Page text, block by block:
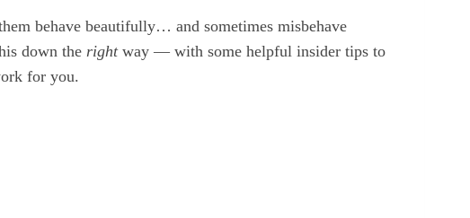
behave beautifully… and sometimes misbehave
down the rightway — with some helpful insider tips to
for you.